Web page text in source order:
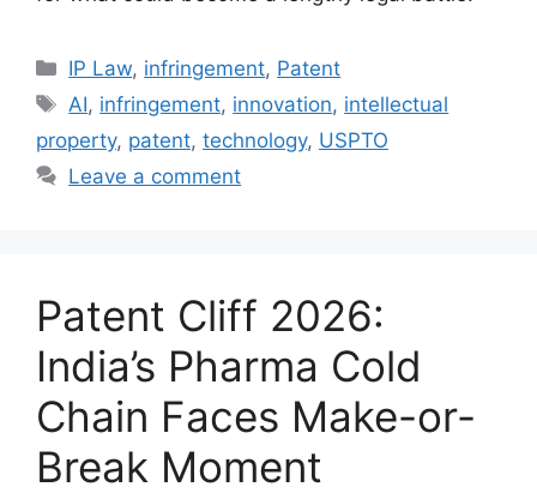
IP Law, infringement, Patent
AI, infringement, innovation, intellectual
property, patent, technology, USPTO
Leave a comment
Patent Cliff 2026:
India’s Pharma Cold
Chain Faces Make-or-
Break Moment